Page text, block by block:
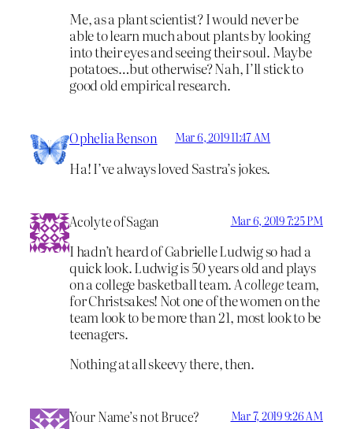
Me, as a plant scientist? I would never be
able to learn much about plants by looking
into their eyes and seeing their soul. Maybe
potatoes…but otherwise? Nah, I’ll stick to
good old empirical research.
Ophelia Benson Mar 6, 2019 11:47 AM
Ha! I’ve always loved Sastra’s jokes.
Acolyte of Sagan Mar 6, 2019 7:25 PM
I hadn’t heard of Gabrielle Ludwig so had a
quick look. Ludwig is 50 years old and plays
on a college basketball team. Acollegeteam,
for Christsakes! Not one of the women on the
team look to be more than 21, most look to be
teenagers.
Nothing at all skeevy there, then.
Your Name’s not Bruce? Mar 7, 2019 9:26 AM